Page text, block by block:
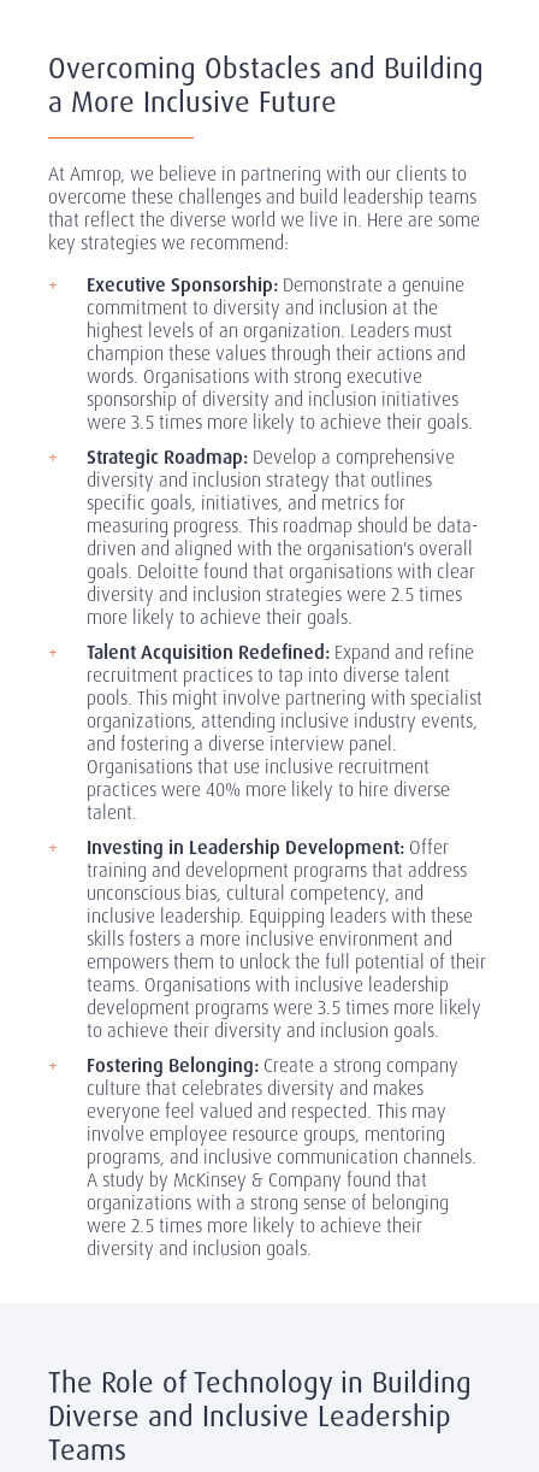
Overcoming Obstacles and Building
a More Inclusive Future
At Amrop, we believe in partnering with our clients to
overcome these challenges and build leadership teams
that reflect the diverse world we live in. Here are some
key strategies we recommend:
Executive Sponsorship: Demonstrate a genuine
commitment to diversity and inclusion at the
highest levels of an organization. Leaders must
champion these values through their actions and
words. Organisations with strong executive
sponsorship of diversity and inclusion initiatives
were 3.5 times more likely to achieve their goals.
Strategic Roadmap: Develop a comprehensive
diversity and inclusion strategy that outlines
specific goals, initiatives, and metrics for
measuring progress. This roadmap should be data-
driven and aligned with the organisation's overall
goals. Deloitte found that organisations with clear
diversity and inclusion strategies were 2.5 times
more likely to achieve their goals.
Talent Acquisition Redefined: Expand and refine
recruitment practices to tap into diverse talent
pools. This might involve partnering with specialist
organizations, attending inclusive industry events,
and fostering a diverse interview panel.
Organisations that use inclusive recruitment
practices were 40% more likely to hire diverse
talent.
Investing in Leadership Development: Offer
training and development programs that address
unconscious bias, cultural competency, and
inclusive leadership. Equipping leaders with these
skills fosters a more inclusive environment and
empowers them to unlock the full potential of their
teams. Organisations with inclusive leadership
development programs were 3.5 times more likely
to achieve their diversity and inclusion goals.
Fostering Belonging: Create a strong company
culture that celebrates diversity and makes
everyone feel valued and respected. This may
involve employee resource groups, mentoring
programs, and inclusive communication channels.
A study by McKinsey & Company found that
organizations with a strong sense of belonging
were 2.5 times more likely to achieve their
diversity and inclusion goals.
The Role of Technology in Building
Diverse and Inclusive Leadership
Teams